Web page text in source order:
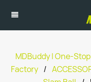
MDBuddy | One-
Factory /